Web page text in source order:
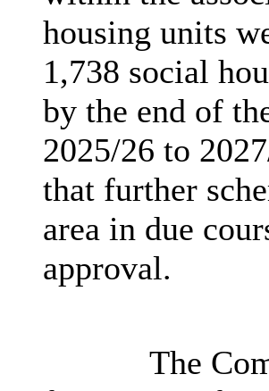
housing units
1,738 social
by the end of
2025/26 to
that further
area in due
approval.
The